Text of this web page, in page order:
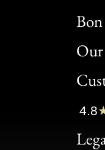
Bon
Clic
Bon
4.8